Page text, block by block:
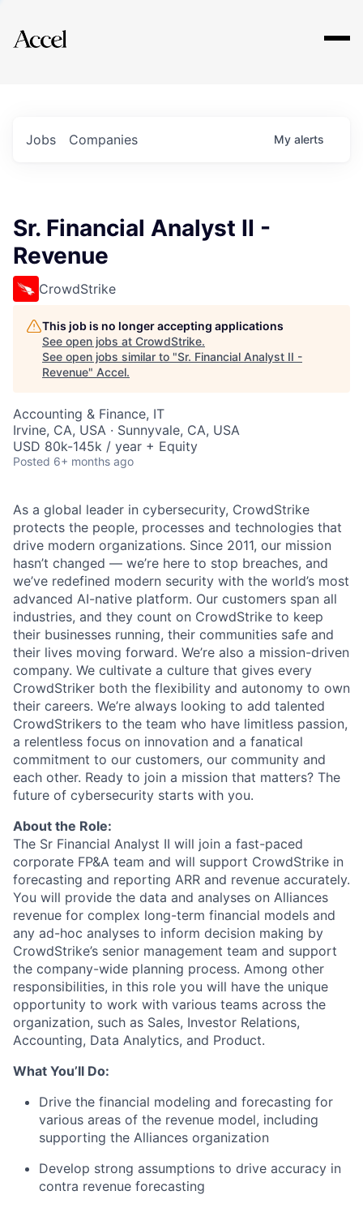
Explore
Jobs Companies My alerts
Sr. Financial Analyst II -
Revenue
CrowdStrike
This job is no longer accepting applications
See open jobs at CrowdStrike.
See open jobs similar to "Sr. Financial Analyst II -
Revenue" Accel.
Accounting & Finance, IT
Irvine, CA, USA · Sunnyvale, CA, USA
USD 80k-145k / year + Equity
Posted 6+ months ago
As a global leader in cybersecurity, CrowdStrike
protects the people, processes and technologies that
drive modern organizations. Since 2011, our mission
hasn’t changed — we’re here to stop breaches, and
we’ve redefined modern security with the world’s most
advanced AI-native platform. Our customers span all
industries, and they count on CrowdStrike to keep
their businesses running, their communities safe and
their lives moving forward. We’re also a mission-driven
company. We cultivate a culture that gives every
CrowdStriker both the flexibility and autonomy to own
their careers. We’re always looking to add talented
CrowdStrikers to the team who have limitless passion,
a relentless focus on innovation and a fanatical
commitment to our customers, our community and
each other. Ready to join a mission that matters? The
future of cybersecurity starts with you.
About the Role:
The Sr Financial Analyst II will join a fast-paced
corporate FP&A team and will support CrowdStrike in
forecasting and reporting ARR and revenue accurately.
You will provide the data and analyses on Alliances
revenue for complex long-term financial models and
any ad-hoc analyses to inform decision making by
CrowdStrike’s senior management team and support
the company-wide planning process. Among other
responsibilities, in this role you will have the unique
opportunity to work with various teams across the
organization, such as Sales, Investor Relations,
Accounting, Data Analytics, and Product.
What You’ll Do:
Drive the financial modeling and forecasting for
various areas of the revenue model, including
supporting the Alliances organization
Develop strong assumptions to drive accuracy in
contra revenue forecasting